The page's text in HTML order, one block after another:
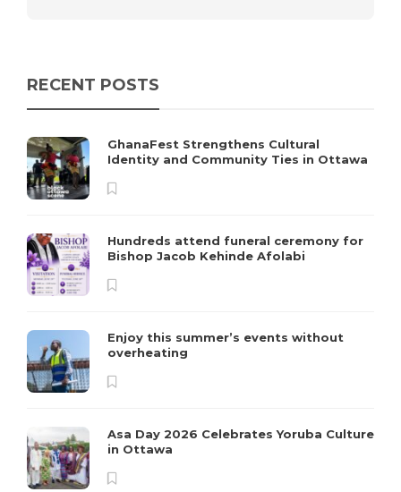
RECENT POSTS
GhanaFest Strengthens Cultural
Identity and Community Ties in Ottawa
Hundreds attend funeral ceremony for
Bishop Jacob Kehinde Afolabi
Enjoy this summer’s events without
overheating
Asa Day 2026 Celebrates Yoruba Culture
in Ottawa